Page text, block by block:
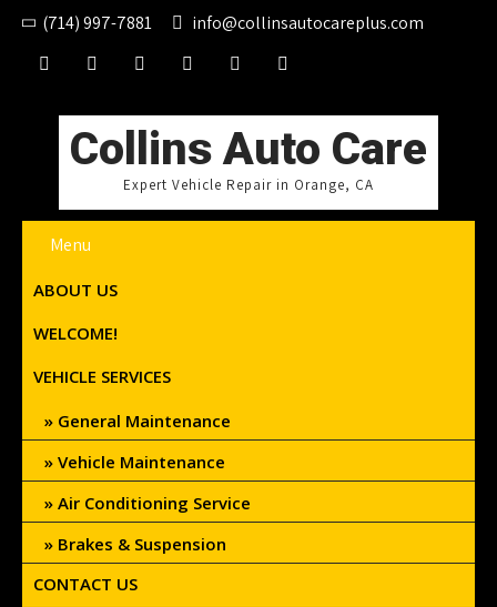
(714) 997-7881 info@collinsautocareplus.com
Collins Auto Care
Expert Vehicle Repair in Orange, CA
Menu
ABOUT US
WELCOME!
VEHICLE SERVICES
General Maintenance
Vehicle Maintenance
Air Conditioning Service
Brakes & Suspension
CONTACT US